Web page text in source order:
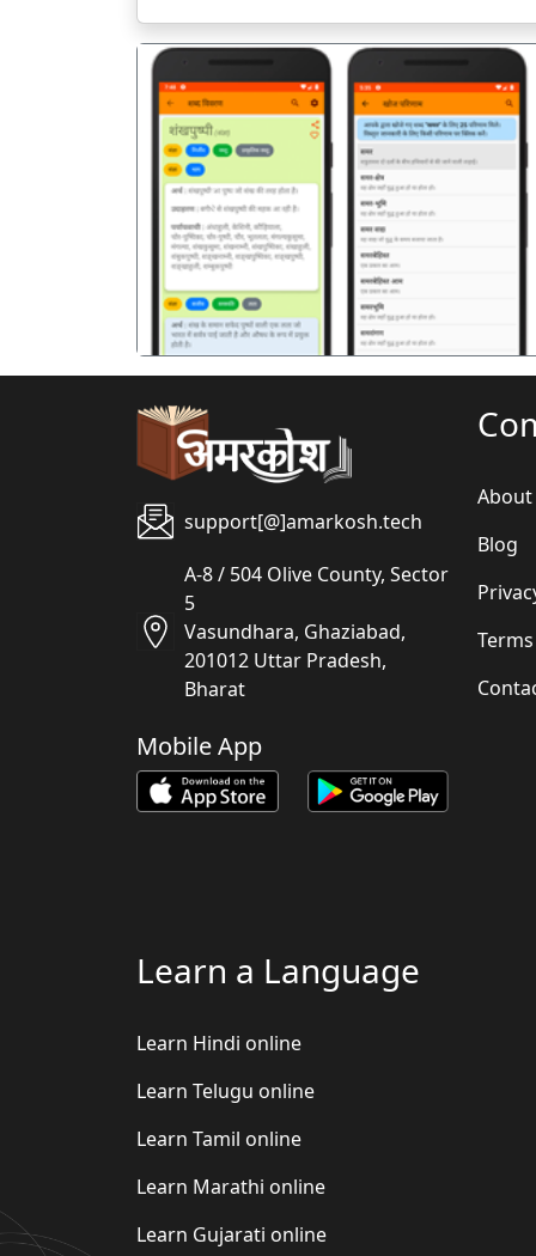
पिछला
support[@]amarkosh.tech
A-8 / 504 Olive County, Sector
5
Vasundhara, Ghaziabad,
201012 Uttar Pradesh,
Bharat
Mobile App
About
Blog
Learn a Language
Learn Hindi online
Learn Telugu online
Learn Tamil online
Learn Marathi online
Learn Gujarati online